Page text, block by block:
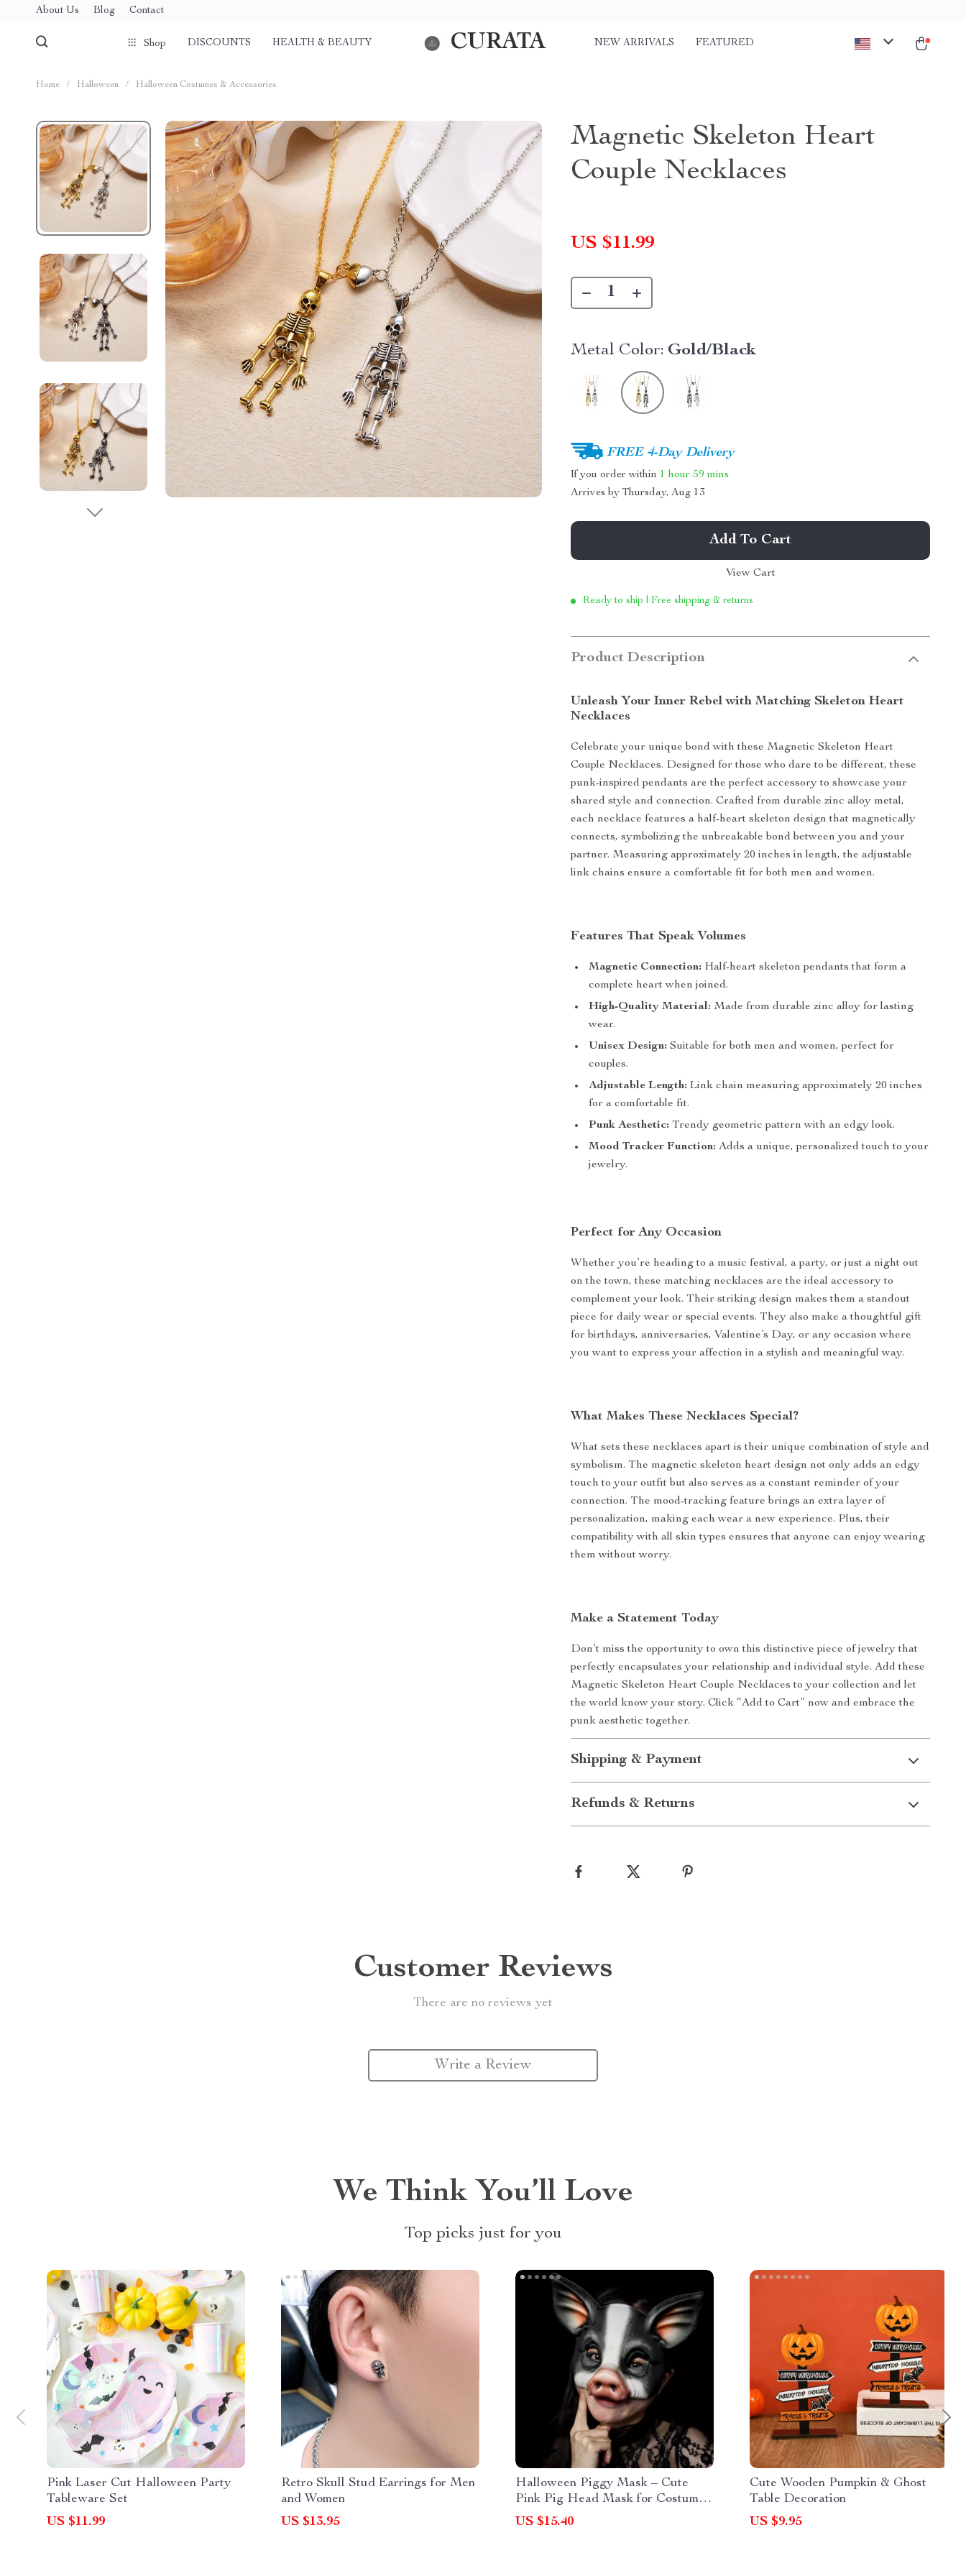
About Us Blog Contact
Shop DISCOUNTS HEALTH & BEAUTY CURATA NEW ARRIVALS FEATURED
Home / Halloween / Halloween Costumes & Accessories
Magnetic Skeleton Heart
Couple Necklaces
US $11.99
Metal Color: Gold/Black
FREE 4-Day Delivery
If you order within 1 hour 59 mins
Arrives byThursday, Aug 13
Add To Cart
View Cart
Ready to ship | Free shipping & returns
Product Description
Unleash Your Inner Rebel with Matching Skeleton Heart
Necklaces
Celebrate your unique bond with these Magnetic Skeleton Heart
Couple Necklaces. Designed for those who dare to be different, these
punk-inspired pendants are the perfect accessory to showcase your
shared style and connection. Crafted from durable zinc alloy metal,
each necklace features a half-heart skeleton design that magnetically
connects, symbolizing the unbreakable bond between you and your
partner. Measuring approximately 20 inches in length, the adjustable
link chains ensure a comfortable fit for both men and women.
Features That Speak Volumes
Magnetic Connection: Half-heart skeleton pendants that form a
complete heart when joined.
High-Quality Material: Made from durable zinc alloy for lasting
wear.
Unisex Design: Suitable for both men and women, perfect for
couples.
Adjustable Length: Link chain measuring approximately 20 inches
for a comfortable fit.
Punk Aesthetic: Trendy geometric pattern with an edgy look.
Mood Tracker Function: Adds a unique, personalized touch to your
jewelry.
Perfect for Any Occasion
Whether you’re heading to a music festival, a party, or just a night out
on the town, these matching necklaces are the ideal accessory to
complement your look. Their striking design makes them a standout
piece for daily wear or special events. They also make a thoughtful gift
for birthdays, anniversaries, Valentine’s Day, or any occasion where
you want to express your affection in a stylish and meaningful way.
What Makes These Necklaces Special?
What sets these necklaces apart is their unique combination of style and
symbolism. The magnetic skeleton heart design not only adds an edgy
touch to your outfit but also serves as a constant reminder of your
connection. The mood-tracking feature brings an extra layer of
personalization, making each wear a new experience. Plus, their
compatibility with all skin types ensures that anyone can enjoy wearing
them without worry.
Make a Statement Today
Don’t miss the opportunity to own this distinctive piece of jewelry that
perfectly encapsulates your relationship and individual style. Add these
Magnetic Skeleton Heart Couple Necklaces to your collection and let
the world know your story. Click “Add to Cart” now and embrace the
punk aesthetic together.
Shipping & Payment
Refunds & Returns
Customer Reviews
There are no reviews yet
Write a Review
We Think You’ll Love
Top picks just for you
Pink Laser Cut Halloween Party
Tableware Set
US $11.99
Retro Skull Stud Earrings for Men
and Women
US $13.95
Halloween Piggy Mask – Cute
Pink Pig Head Mask for Costume
Fun
US $15.40
Cute Wooden Pumpkin & Ghost
Table Decoration
US $9.95